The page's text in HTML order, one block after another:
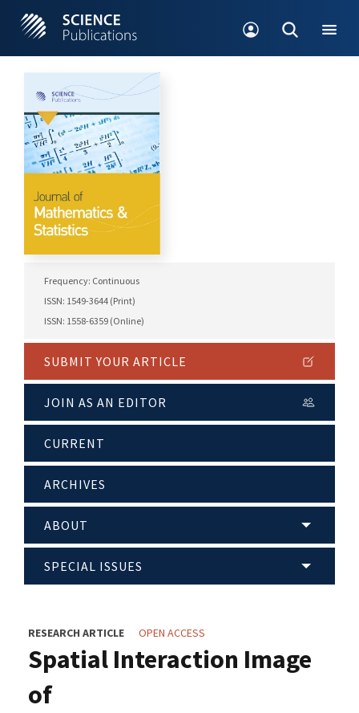
Frequency: Continuous
ISSN: 1549-3644 (Print)
ISSN: 1558-6359 (Online)
SUBMIT YOUR ARTICLE
JOIN AS AN EDITOR
CURRENT
ARCHIVES
ABOUT
SPECIAL ISSUES
RESEARCH ARTICLE OPEN ACCESS
Spatial Interaction Image
of